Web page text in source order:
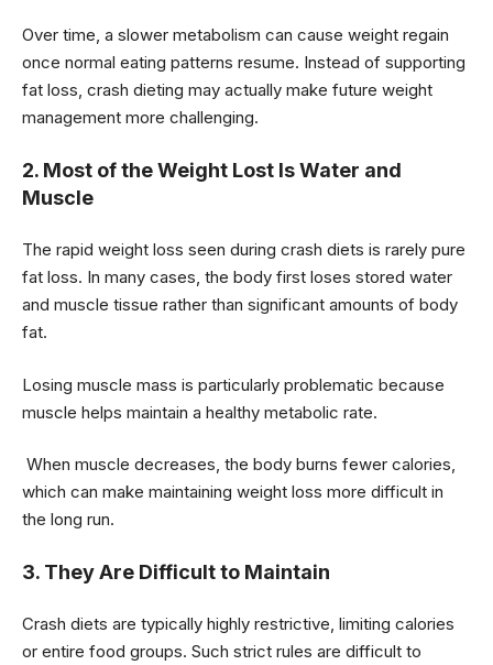
Over time, a slower metabolism can cause weight regain
once normal eating patterns resume. Instead of supporting
fat loss, crash dieting may actually make future weight
management more challenging.
2. Most of the Weight Lost Is Water and
Muscle
The rapid weight loss seen during crash diets is rarely pure
fat loss. In many cases, the body first loses stored water
and muscle tissue rather than significant amounts of body
fat.
Losing muscle mass is particularly problematic because
muscle helps maintain a healthy metabolic rate.
When muscle decreases, the body burns fewer calories,
which can make maintaining weight loss more difficult in
the long run.
3. They Are Difficult to Maintain
Crash diets are typically highly restrictive, limiting calories
or entire food groups. Such strict rules are difficult to